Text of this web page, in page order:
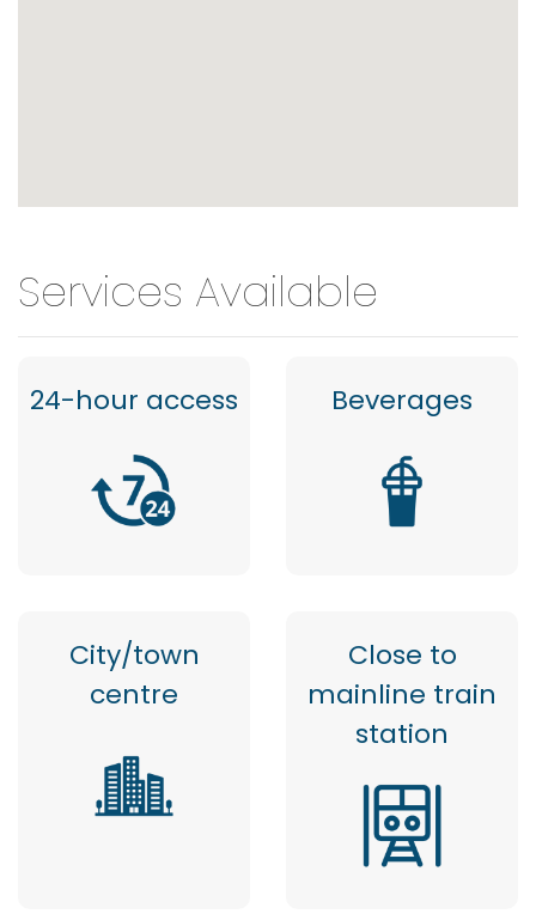
Services Available
24-hour access Beverages
City/town
centre
Close to
mainline train
station